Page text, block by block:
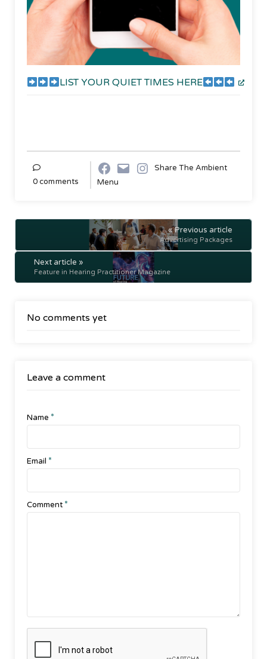
LIST YOUR QUIET TIMES HERE
0 comments
Share The Ambient
Menu
« Previous article
Advertising Packages
Next article »
Feature in Hearing Practitioner Magazine
No comments yet
Leave a comment
Comment *
Name *
Email *